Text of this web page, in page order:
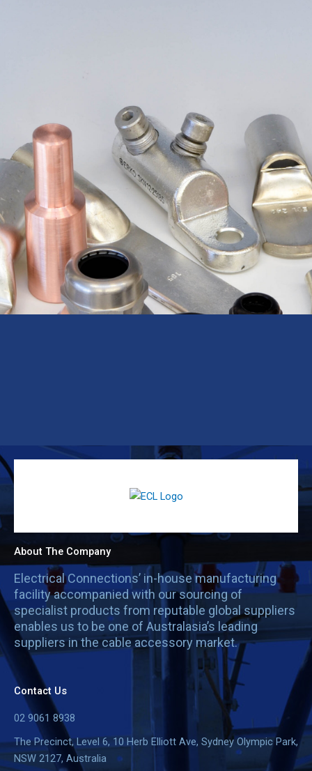
About The Company
Electrical Connections’ in-house manufacturing
facility accompanied with our sourcing of
specialist products from reputable global suppliers
enables us to be one of Australasia’s leading
suppliers in the cable accessory market.
Contact Us
02 9061 8938
The Precinct, Level 6, 10 Herb Elliott Ave, Sydney Olympic Park,
NSW 2127, Australia